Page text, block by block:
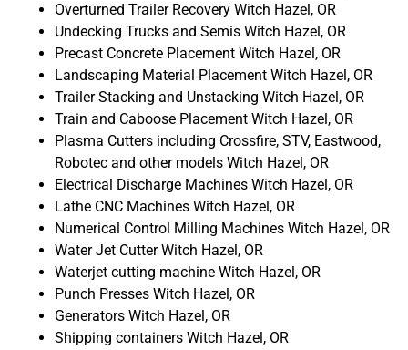
Overturned Trailer Recovery Witch Hazel, OR
Undecking Trucks and Semis Witch Hazel, OR
Precast Concrete Placement Witch Hazel, OR
Landscaping Material Placement Witch Hazel, OR
Trailer Stacking and Unstacking Witch Hazel, OR
Train and Caboose Placement Witch Hazel, OR
Plasma Cutters including Crossfire, STV, Eastwood,
Robotec and other models Witch Hazel, OR
Electrical Discharge Machines Witch Hazel, OR
Lathe CNC Machines Witch Hazel, OR
Numerical Control Milling Machines Witch Hazel, OR
Water Jet Cutter Witch Hazel, OR
Waterjet cutting machine Witch Hazel, OR
Punch Presses Witch Hazel, OR
Generators Witch Hazel, OR
Shipping containers Witch Hazel, OR